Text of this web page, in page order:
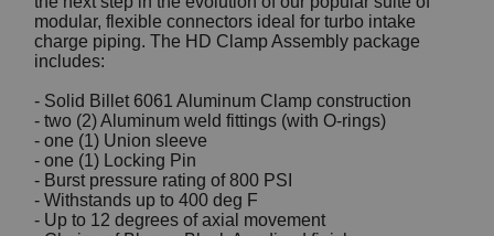
modular, flexible connectors ideal for turbo intake
charge piping. The HD Clamp Assembly package
includes:
- Solid Billet 6061 Aluminum Clamp construction
- two (2) Aluminum weld fittings (with O-rings)
- one (1) Union sleeve
- one (1) Locking Pin
- Burst pressure rating of 800 PSI
- Withstands up to 400 deg F
- Up to 12 degrees of axial movement